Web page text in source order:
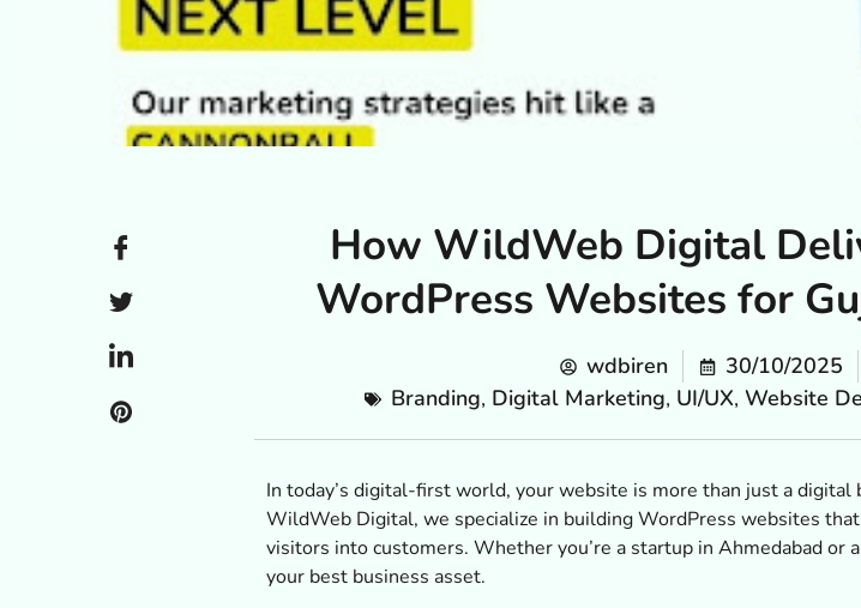
How WildWeb Digital
WordPress Websites for
wdbiren 30/10/2025
Branding, Digital Marketing, UI/UX, Website
In today’s digital-first world, your website is more than just a
WildWeb Digital, we specialize in building WordPress websites
visitors into customers. Whether you’re a startup in Ahmedabad or
your best business asset.